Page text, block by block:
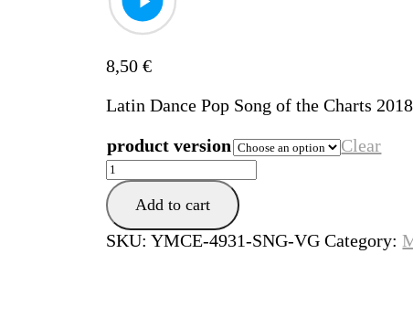
8,50€
Latin Dance Pop Song of the Charts 2018
product version
Clear
She
Loves
Control
quantity
Add to cart
SKU:YMCE-4931-SNG-VG Category: